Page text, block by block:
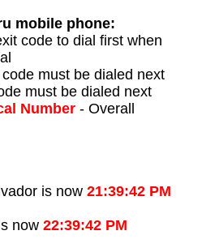
mobile phone:
code to dial first when
must be dialed next
must be dialed next
Number- Overall
is now 21:39:42 PM
now 22:39:42 PM